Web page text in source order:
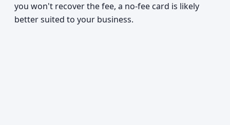
you won't recover the fee, a no-fee card is likely
better suited to your business.